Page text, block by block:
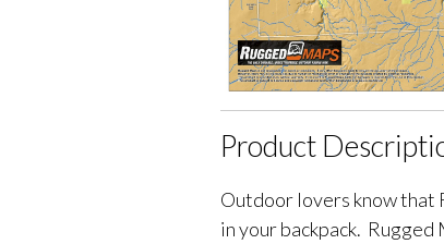
Product
Outdoor lovers know that
in your backpack.